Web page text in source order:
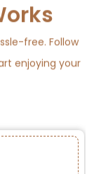
free. Follow
enjoying your